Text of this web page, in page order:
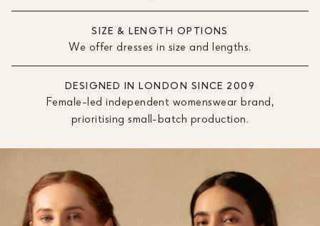
SIZE & LENGTH OPTIONS
We offer dresses in size and lengths.
DESIGNED IN LONDON SINCE 2009
Female-led independent womenswear brand,
prioritising small-batch production.